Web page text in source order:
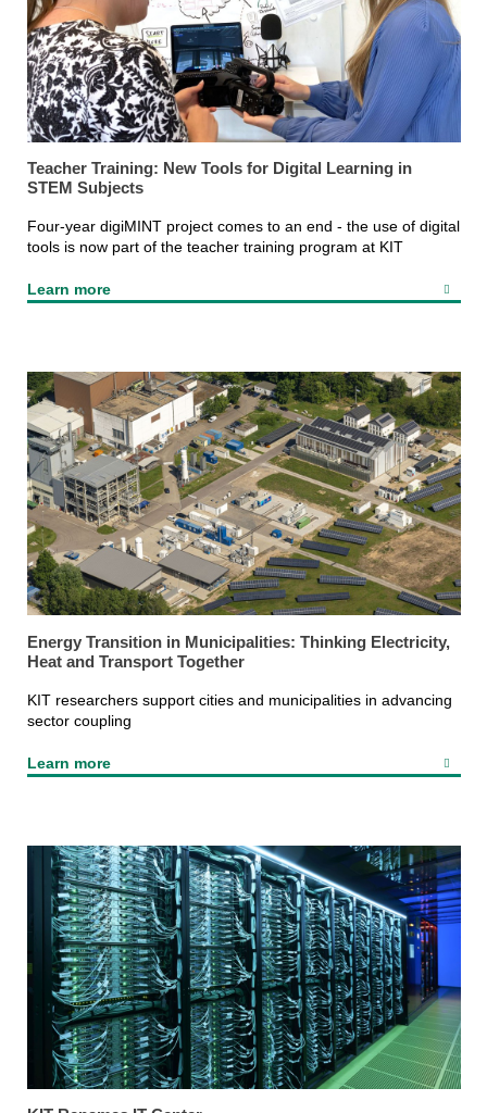
Teacher Training: New Tools for Digital Learning in
STEM Subjects
Four-year digiMINT project comes to an end - the use of digital
tools is now part of the teacher training program at KIT
Learn more
Energy Transition in Municipalities: Thinking Electricity,
Heat and Transport Together
KIT researchers support cities and municipalities in advancing
sector coupling
Learn more